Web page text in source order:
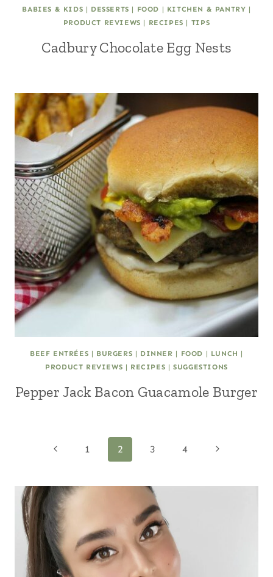
BABIES & KIDS | DESSERTS | FOOD | KITCHEN & PANTRY |
PRODUCT REVIEWS | RECIPES | TIPS
Cadbury Chocolate Egg Nests
BEEF ENTRÉES | BURGERS | DINNER | FOOD | LUNCH |
PRODUCT REVIEWS | RECIPES |SUGGESTIONS
Pepper Jack Bacon Guacamole Burger
Page
navigation
Previous
1 2 3 4
Next